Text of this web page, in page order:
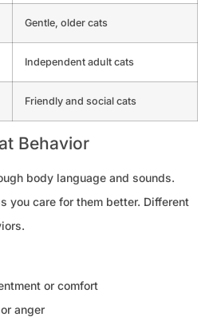
Gentle, older cats
Independent adult cats
Friendly and social cats
Behavior
body language and sounds.
you care for them better. Different
or comfort
anger